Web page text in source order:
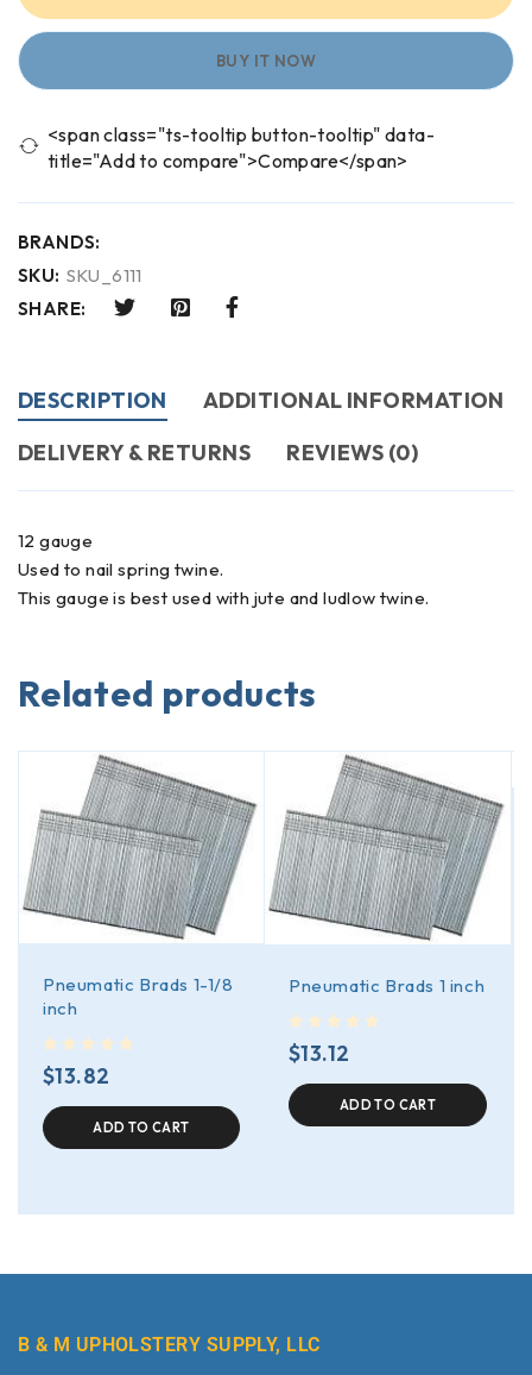
BUY IT NOW
<span class="ts-tooltip button-tooltip" data-
title="Add to compare">Compare</span>
BRANDS:
SKU: SKU_6111
SHARE:
DESCRIPTION
ADDITIONAL INFORMATION
DELIVERY & RETURNS
REVIEWS (0)
12 gauge
Used to nail spring twine.
This gauge is best used with jute and ludlow twine.
Related products
Pneumatic Brads 1-1/8
inch
$13.82
ADD TO CART
Pneumatic Brads 1 inch
$13.12
ADD TO CART
B & M UPHOLSTERY SUPPLY, LLC